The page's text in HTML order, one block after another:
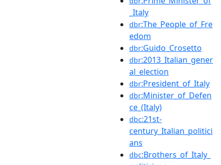
_Italy
dbr:The_People_of_Fre
edom
dbr:Guido_Crosetto
dbr:2013_Italian_gener
al_election
dbr:President_of_Italy
dbr:Minister_of_Defen
ce_(Italy)
dbc:21st-
century_Italian_politici
ans
dbc:Brothers_of_Italy_